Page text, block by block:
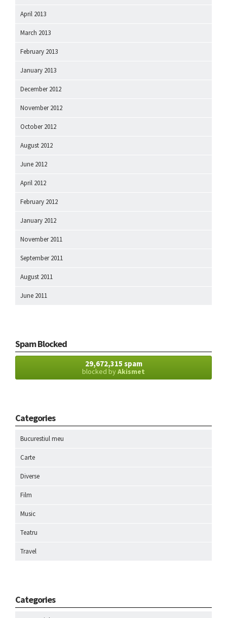
April 2013
March 2013
February 2013
January 2013
December 2012
November 2012
October 2012
August 2012
June 2012
April 2012
February 2012
January 2012
November 2011
September 2011
August 2011
June 2011
Spam Blocked
29,672,315 spam
blocked byAkismet
Categories
Bucurestiul meu
Carte
Diverse
Film
Music
Teatru
Travel
Categories